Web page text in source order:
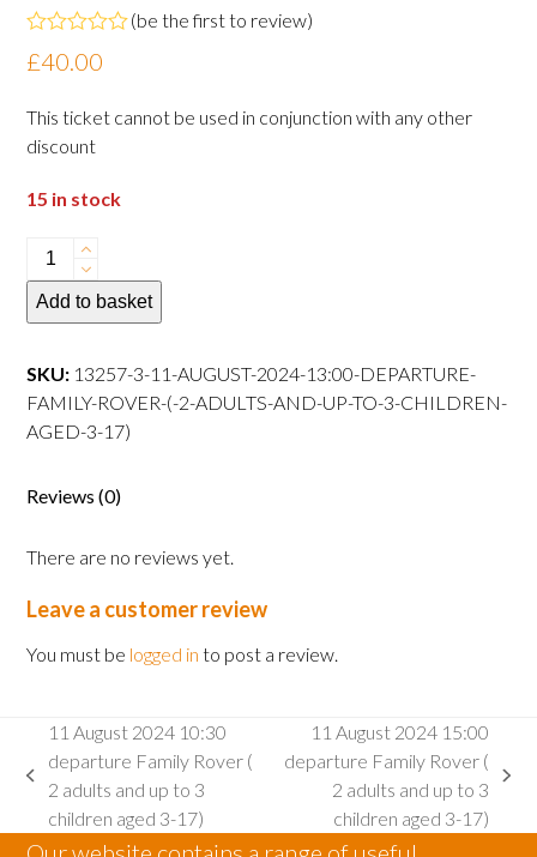
Rated
0
of
5
(be the first to review)
£40.00
This ticket cannot be used in conjunction with any other
discount
15 in stock
11
August
2024
departure
Family
Rover
adults
up
to
3
children
17)
quantity
Add to basket
SKU: 13257-3-11-AUGUST-2024-13:00-DEPARTURE-
FAMILY-ROVER-(-2-ADULTS-AND-UP-TO-3-CHILDREN-
AGED-3-17)
Reviews (0)
There are no reviews yet.
Leave a customer review
You must be logged in to post a review.
previous
post:
11 August 2024 10:30
departure Family Rover (
2 adults and up to 3
children aged 3-17)
11 August 2024 15:00
departure Family Rover (
2 adults and up to 3
children aged 3-17)